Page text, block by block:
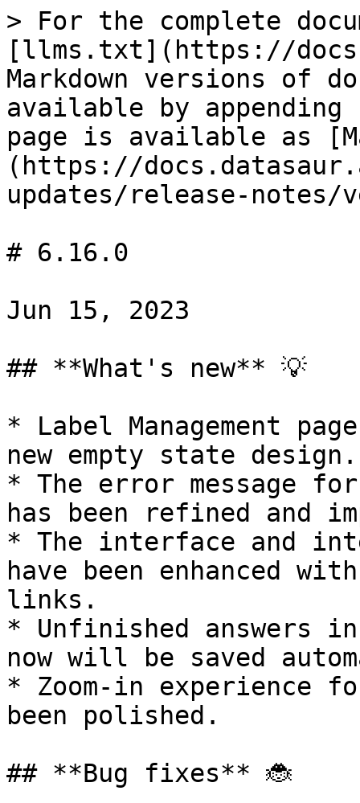
> For the complete
[llms.txt](https://
Markdown versions of
available by
page is available as
(https://
updates/release-
# 6.16.0
Jun 15, 2023
## **What's new** 💡
* Label Management
new empty state design.
* The error message
has been refined and
* The interface and
have been enhanced
links.
* Unfinished answers
now will be saved
* Zoom-in experience
been polished.
## **Bug fixes** 🐞